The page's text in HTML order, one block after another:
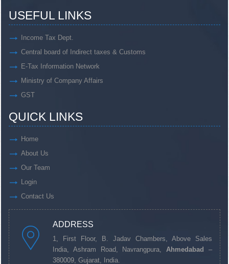
USEFUL LINKS
Income Tax Dept.
Central board of Indirect taxes & Customs
E-Tax Information Network
Ministry of Company Affairs
GST
QUICK LINKS
Home
About Us
Our Team
Login
Contact Us
ADDRESS
1, First Floor, B. Jadav Chambers, Above Sales
India, Ashram Road, Navrangpura,Ahmedabad
–
380009, Gujarat, India.